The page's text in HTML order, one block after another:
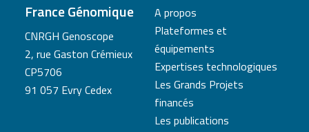
France Génomique
CNRGH Genoscope
2, rue Gaston Crémieux
CP5706
91 057 Evry Cedex
A propos
Plateformes et
équipements
Expertises technologiques
Les Grands Projets
financés
Les publications